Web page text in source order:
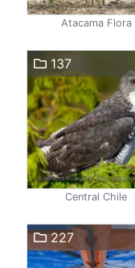
Atacama Flora
137
Central Chile
227